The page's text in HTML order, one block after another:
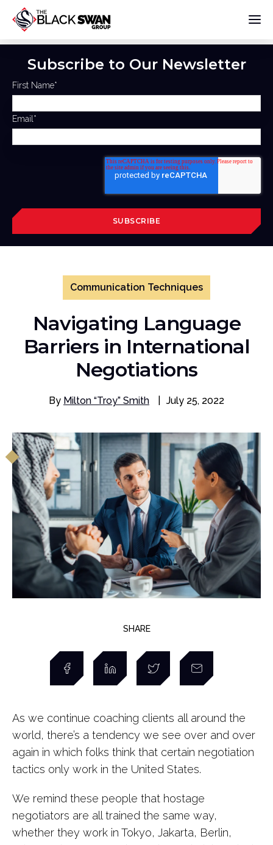
Subscribe to Our Newsletter
First Name*
Email *
Communication Techniques
Navigating Language
Barriers in International
Negotiations
By Milton “Troy” Smith July 25, 2022
SHARE
As we continue coaching clients all around the
world, there’s a tendency we see over and over
again in which folks think that certain negotiation
tactics only work in the United States.
We remind these people that hostage
negotiators are all trained the same way,
whether they work in Tokyo, Jakarta, Berlin,